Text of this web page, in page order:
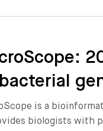
is a
biologists with